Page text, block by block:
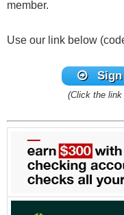
member.
Use our link below
(Click the link